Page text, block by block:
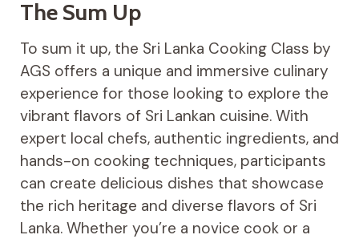
The Sum Up
To sum it up, the Sri Lanka Cooking Class by
AGS offers a unique and immersive culinary
experience for those looking to explore the
vibrant flavors of Sri Lankan cuisine. With
expert local chefs, authentic ingredients, and
hands-on cooking techniques, participants
can create delicious dishes that showcase
the rich heritage and diverse flavors of Sri
Lanka. Whether you’re a novice cook or a